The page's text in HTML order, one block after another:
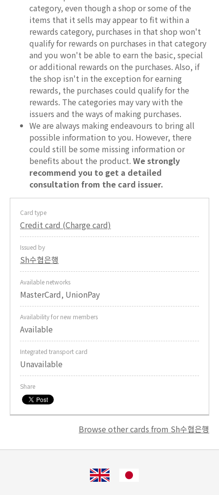
category, even though a shop or some of the
items that it sells may appear to fit within a
rewards category, purchases in that shop won't
qualify for rewards on purchases in that category
and you won't be able to earn the basic, special
or additional rewards on the purchases. Also, if
the shop isn't in the exception for earning
rewards, the purchases could qualify for the
rewards. The categories may vary with the
issuers and the ways of making purchases.
We are always making endeavours to bring all
possible information to you. However, there
could still be some missing information or
benefits about the product. We strongly
recommend you to get a detailed
consultation from the card issuer.
Card type
Credit card (Charge card)
Issued by
Sh수협은행
Available networks
MasterCard, UnionPay
Availability for new members
Available
Integrated transport card
Unavailable
Share
Browse other cards from Sh수협은행